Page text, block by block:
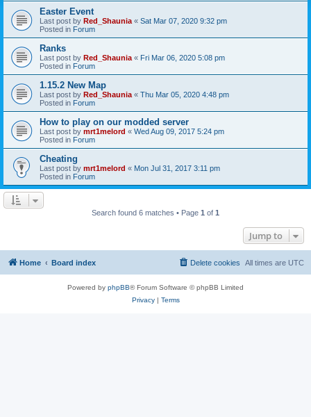
Easter Event
Last post by Red_Shaunia « Sat Mar 07, 2020 9:32 pm
Posted in Forum
Ranks
Last post by Red_Shaunia « Fri Mar 06, 2020 5:08 pm
Posted in Forum
1.15.2 New Map
Last post by Red_Shaunia « Thu Mar 05, 2020 4:48 pm
Posted in Forum
How to play on our modded server
Last post by mrt1melord « Wed Aug 09, 2017 5:24 pm
Posted in Forum
Cheating
Last post by mrt1melord « Mon Jul 31, 2017 3:11 pm
Posted in Forum
Search found 6 matches • Page 1 of 1
Jump to
Home Board index All times are UTC
Delete cookies
Powered by phpBB® Forum Software © phpBB Limited
Privacy| Terms